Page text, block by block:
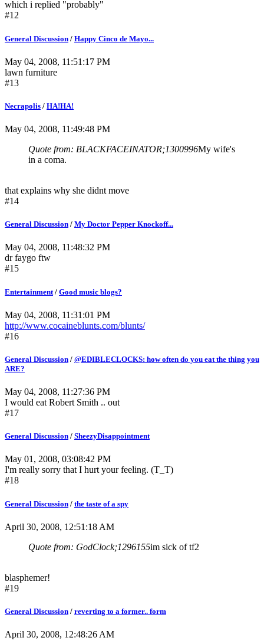
which i replied "probably"
#12
General Discussion / Happy Cinco de Mayo...
May 04, 2008, 11:51:17 PM
lawn furniture
#13
Necrapolis / HA!HA!
May 04, 2008, 11:49:48 PM
Quote from: BLACKFACEINATOR;1300996My wife's
in a coma.
that explains why she didnt move
#14
General Discussion / My Doctor Pepper Knockoff...
May 04, 2008, 11:48:32 PM
dr faygo ftw
#15
Entertainment / Good music blogs?
May 04, 2008, 11:31:01 PM
http://www.cocaineblunts.com/blunts/
#16
General Discussion / @EDIBLECLOCKS: how often do you eat the thing you
ARE?
May 04, 2008, 11:27:36 PM
I would eat Robert Smith .. out
#17
General Discussion / SheezyDisappointment
May 01, 2008, 03:08:42 PM
I'm really sorry that I hurt your feeling. (T_T)
#18
General Discussion / the taste of a spy
April 30, 2008, 12:51:18 AM
Quote from: GodClock;1296155im sick of tf2
blasphemer!
#19
General Discussion / reverting to a former.. form
April 30, 2008, 12:48:26 AM